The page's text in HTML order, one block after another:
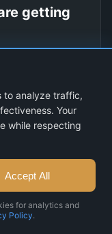
getting
foods
to analyze traffic,
Your
while respecting
Accept All
for analytics and
Policy.